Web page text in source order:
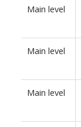
Main level
Main level
Main level